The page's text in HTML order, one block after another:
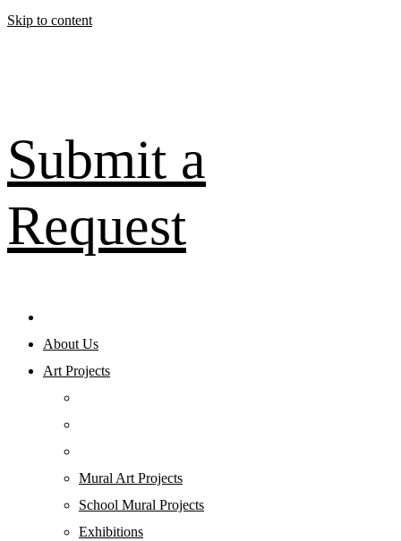
Skip to content
Submit a
Request
About Us
Art Projects
Mural Art Projects
Schoοl Mural Projects
Exhibitions